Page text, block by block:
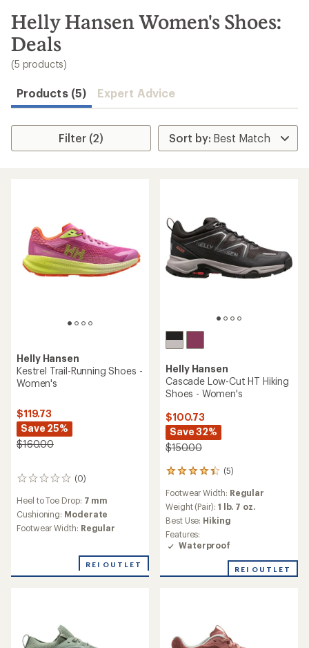
search
results
Helly Hansen Women's Shoes:
Deals
(5 products)
Products (5) Expert Advice
Filter (2)
Helly Hansen
Kestrel Trail-Running Shoes -
Women's
$119.73
Save 25%
$160.00
(0)
0
Heel to Toe Drop: 7 mm
Cushioning: Moderate
Footwear Width: Regular
REI OUTLET
Helly Hansen
Cascade Low-Cut HT Hiking
Shoes - Women's
$100.73
Save 32%
$150.00
(5)
5
with
an
average
rating
of
4.2
of
Footwear Width: Regular
Weight (Pair): 1 lb. 7 oz.
Best Use: Hiking
Features:
Waterproof
REI OUTLET